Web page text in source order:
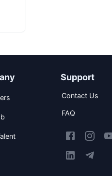
Support
Contact Us
FAQ